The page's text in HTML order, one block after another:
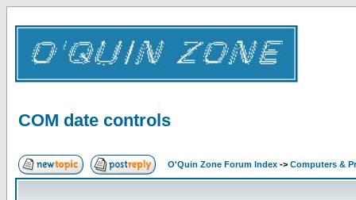
COM date controls
O'Quin Zone Forum Index -> Computers &